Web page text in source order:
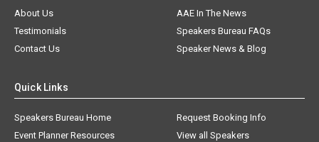
About Us
AAE In The News
Testimonials
Speakers Bureau FAQs
Contact Us
Speaker News & Blog
Quick Links
Speakers Bureau Home
Request Booking Info
Event Planner Resources
View all Speakers